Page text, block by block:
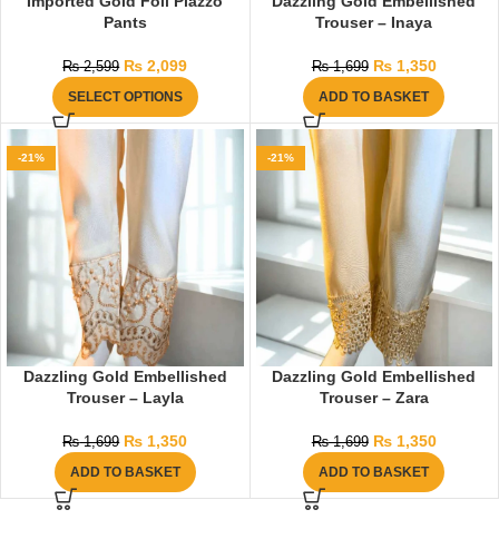
Pants
₨2,599 ₨ 2,099
SELECT OPTIONS
Trouser – Inaya
₨1,699 ₨1,350
ADD TO BASKET
-21%
Dazzling Gold Embellished
Trouser – Layla
₨1,699 ₨ 1,350
ADD TO BASKET
-21%
Dazzling Gold Embellished
Trouser – Zara
₨1,699 ₨1,350
ADD TO BASKET